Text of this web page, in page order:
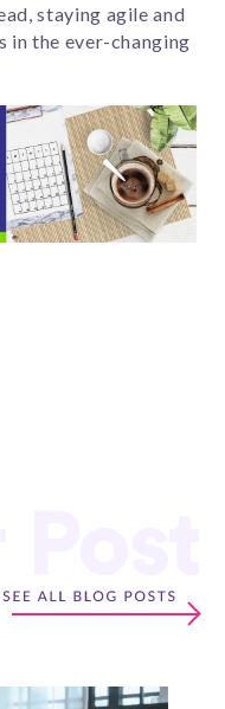
staying agile and
in the ever-changing